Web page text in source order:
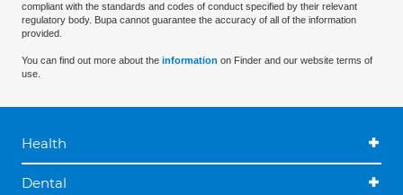
compliant with the standards and codes of conduct specified by their relevant
regulatory body. Bupa cannot guarantee the accuracy of all of the information
provided.
You can find out more about the information on Finder and our website terms of
use.
Health
Dental